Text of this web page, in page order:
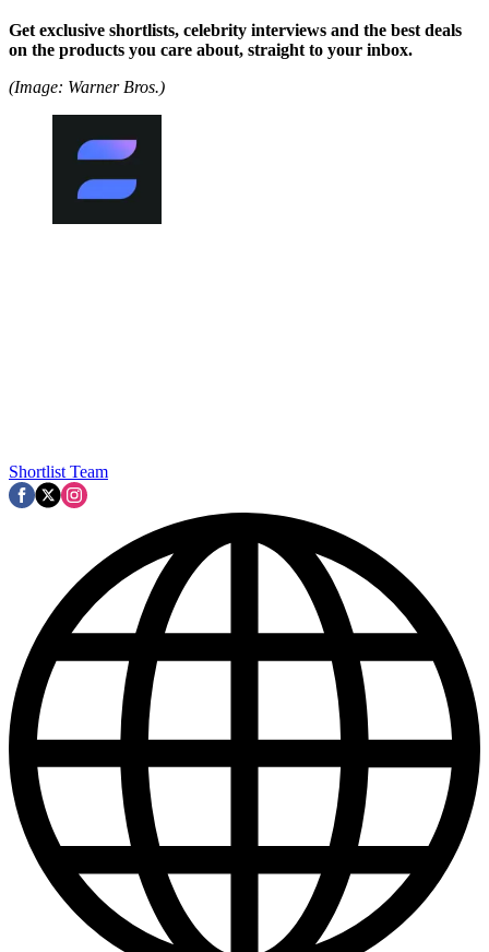
Get exclusive shortlists, celebrity interviews and the best deals
on the products you care about, straight to your inbox.
(Image: Warner Bros.)
Shortlist Team